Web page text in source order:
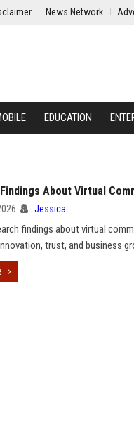
News Network
EDUCATION
About Virtual
Jessica
findings about virtual
trust, and business